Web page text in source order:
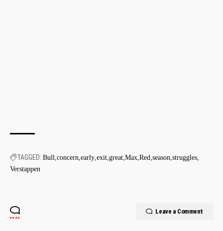
TAGGED: Bull concern early exit great Max Red season struggles
Verstappen
Leave a Comment